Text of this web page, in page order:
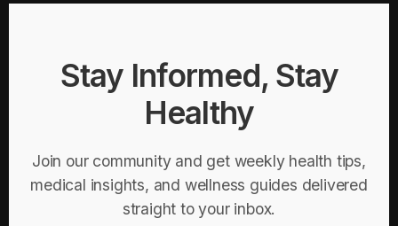
Stay Informed, Stay
Healthy
Join our community and get weekly health tips,
medical insights, and wellness guides delivered
straight to your inbox.